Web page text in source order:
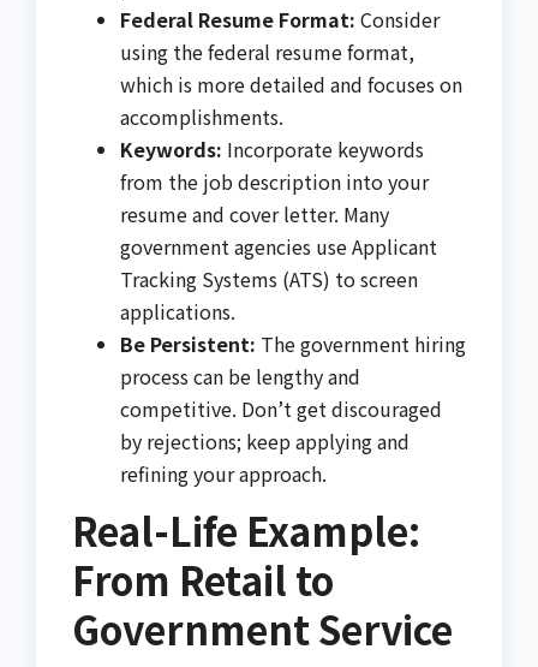
Federal Resume Format: Consider
using the federal resume format,
which is more detailed and focuses on
accomplishments.
Keywords: Incorporate keywords
from the job description into your
resume and cover letter. Many
government agencies use Applicant
Tracking Systems (ATS) to screen
applications.
Be Persistent: The government hiring
process can be lengthy and
competitive. Don’t get discouraged
by rejections; keep applying and
refining your approach.
Real-Life Example:
From Retail to
Government Service